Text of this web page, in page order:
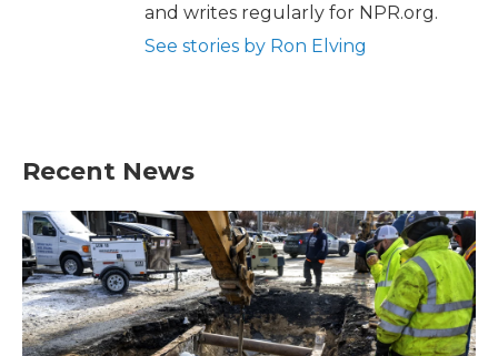
and writes regularly for NPR.org.
See stories by Ron Elving
Recent News